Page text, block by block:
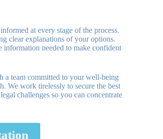
at every stage of the process.
clear explanations of your options.
needed to make confident
a team committed to your well-being
We work tirelessly to secure the best
challenges so you can concentrate